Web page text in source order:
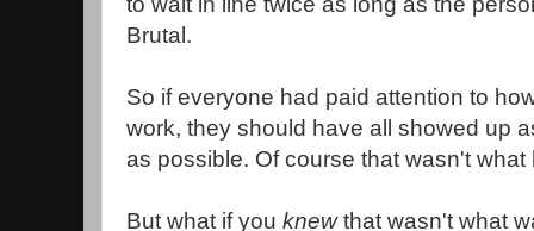
Brutal.
So if everyone had paid attention to
work, they should have all showed up
as possible. Of course that wasn't what
But what if you knewthat wasn't what